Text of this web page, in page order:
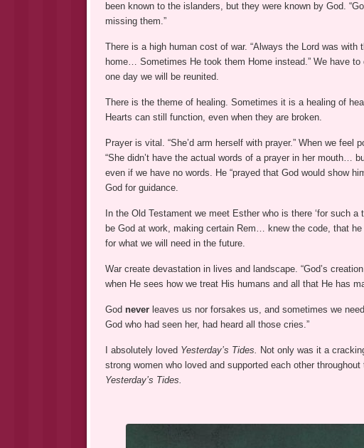
been known to the islanders, but they were known by God.
missing them.”
There is a high human cost of war. “Always the Lord was
home… Sometimes He took them Home instead.” We have
one day we will be reunited.
There is the theme of healing. Sometimes it is a healing of
Hearts can still function, even when they are broken.
Prayer is vital. “She’d arm herself with prayer.” When we
“She didn’t have the actual words of a prayer in her mouth…
even if we have no words. He “prayed that God would show
God for guidance.
In the Old Testament we meet Esther who is there ‘for such
be God at work, making certain Rem… knew the code, that
for what we will need in the future.
War create devastation in lives and landscape. “God’s
when He sees how we treat His humans and all that He has
God never leaves us nor forsakes us, and sometimes we
God who had seen her, had heard all those cries.”
I absolutely loved Yesterday’s Tides. Not only was it a
strong women who loved and supported each other
Yesterday’s Tides.